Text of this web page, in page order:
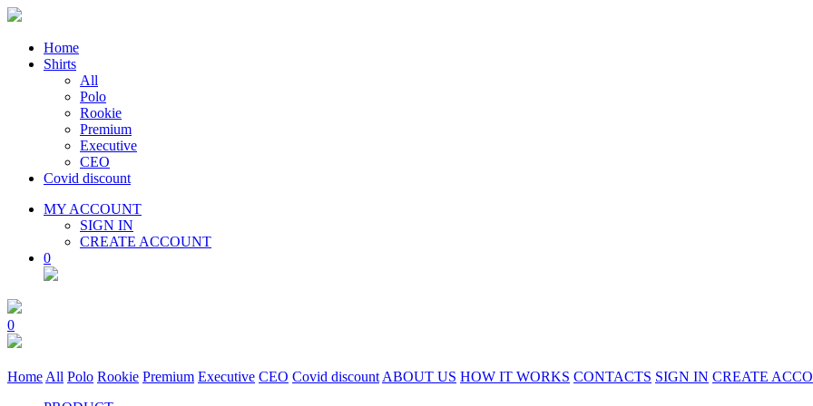
Home
Shirts
All
Polo
Rookie
Premium
Executive
CEO
Covid discount
MY ACCOUNT
SIGN IN
CREATE ACCOUNT
0
0
Home All Polo Rookie Premium Executive CEO Covid discount ABOUT US HOW IT WORKS CONTACTS SIGN IN CREATE